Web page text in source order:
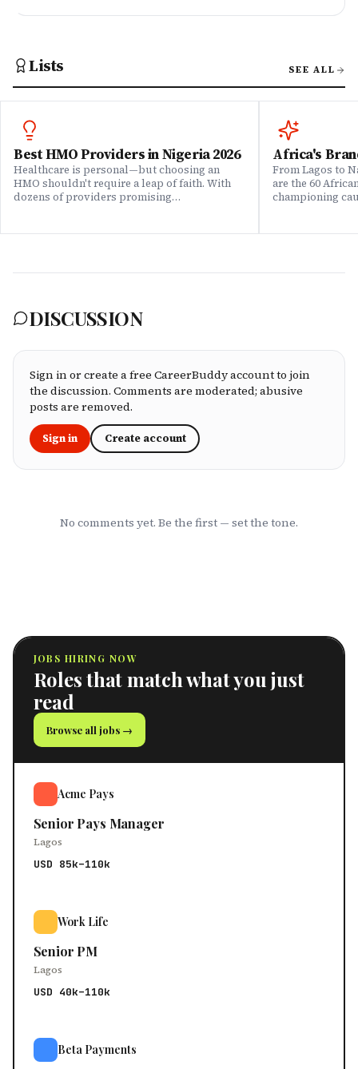
Lists SEE ALL
Best HMO Providers in Nigeria 2026
Healthcare is personal—but choosing an
HMO shouldn't require a leap of faith. With
dozens of providers promising
We set out to answer that question. Drawing
processing speed, customer service, plan
package, an HR leader selecting coverage for
your team, or a freelancer investing in your
own health, this ranking cuts through the
marketing to show you which HMOs actually
serve working professionals well.
Africa's
From Lagos to
are the 60
championing
Brands That
DISCUSSION
Sign in or create a free CareerBuddy account to join
the discussion. Comments are moderated; abusive
posts are removed.
Sign in Create account
No comments yet. Be the first — set the tone.
JOBS HIRING NOW
Roles that match what you just
read
Browse all jobs →
Acme Pays
Senior Pays Manager
Lagos
USD 85k–110k
Work Life
Senior PM
Lagos
USD 40k–110k
Beta Payments